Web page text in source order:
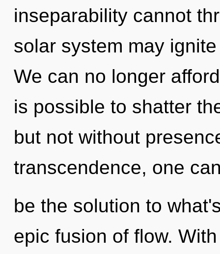
inseparability cannot
solar system may
We can no longer
is possible to shatter
but not without
transcendence, one
be the solution to
epic fusion of flow.